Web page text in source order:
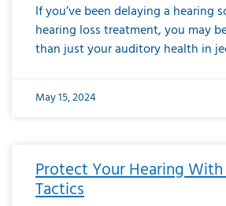
If you’ve been delaying a hearing
hearing loss treatment, you may
than just your auditory health in
May 15, 2024
Protect Your Hearing With
Tactics